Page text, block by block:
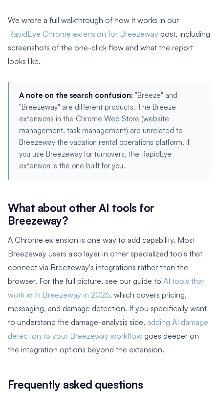
We wrote a full walkthrough of how it works in our
RapidEye Chrome extension for Breezeway post, including
screenshots of the one-click flow and what the report
looks like.
A note on the search confusion: "Breeze" and
"Breezeway" are different products. The Breeze
extensions in the Chrome Web Store (website
management, task management) are unrelated to
Breezeway the vacation rental operations platform. If
you use Breezeway for turnovers, the RapidEye
extension is the one built for you.
What about other AI tools for
Breezeway?
A Chrome extension is one way to add capability. Most
Breezeway users also layer in other specialized tools that
connect via Breezeway's integrations rather than the
browser. For the full picture, see our guide to AI tools that
work with Breezeway in 2026, which covers pricing,
messaging, and damage detection. If you specifically want
to understand the damage-analysis side, adding AI damage
detection to your Breezeway workflow goes deeper on
the integration options beyond the extension.
Frequently asked questions